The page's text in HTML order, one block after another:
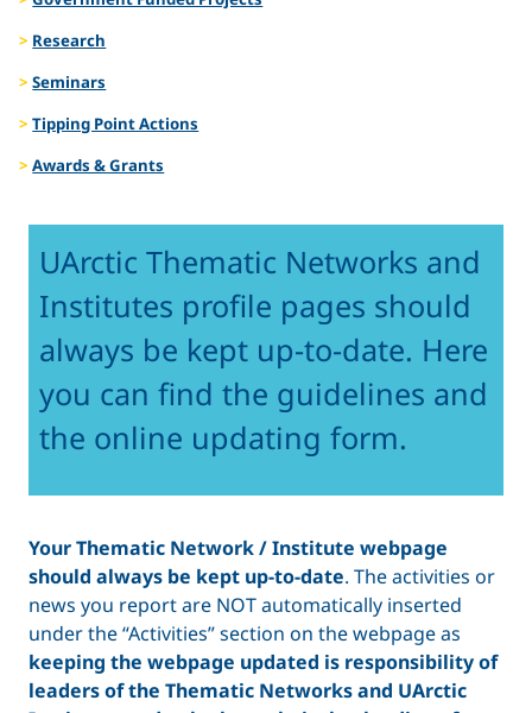
Research
Seminars
Tipping Point Actions
Awards & Grants
UArctic Thematic Networks and
Institutes profile pages should
always be kept up-to-date. Here
you can find the guidelines and
the online updating form.
Your Thematic Network / Institute webpage
should always be kept up-to-date. The activities or
news you report are NOT automatically inserted
under the “Activities” section on the webpage as
keeping the webpage updated is responsibility of
leaders of the Thematic Networks and UArctic